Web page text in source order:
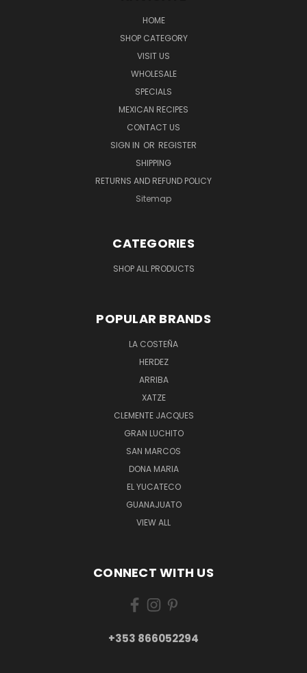
HOME
SHOP CATEGORY
VISIT US
WHOLESALE
SPECIALS
MEXICAN RECIPES
CONTACT US
SIGN IN OR REGISTER
SHIPPING
RETURNS AND REFUND POLICY
Sitemap
CATEGORIES
SHOP ALL PRODUCTS
POPULAR BRANDS
LA COSTEÑA
HERDEZ
ARRIBA
XATZE
CLEMENTE JACQUES
GRAN LUCHITO
SAN MARCOS
DONA MARIA
EL YUCATECO
GUANAJUATO
VIEW ALL
CONNECT WITH US
+353 866052294